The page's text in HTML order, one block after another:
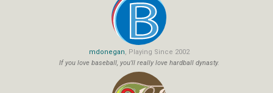
mdonegan, Playing Since 2002
If you love baseball, you'll really love hardball dynasty.